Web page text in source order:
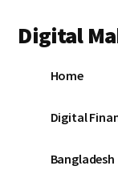
main
primary
footer
menu
Digital
DigitalHome
Digital
Bangladesh